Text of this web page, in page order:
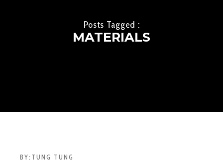
Posts Tagged :
MATERIALS
BY: TUNG TUNG